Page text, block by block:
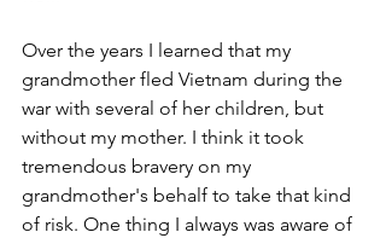
Over the years I learned that my
grandmother fled Vietnam during the
war with several of her children, but
without my mother. I think it took
tremendous bravery on my
grandmother's behalf to take that kind
of risk. One thing I always was aware of